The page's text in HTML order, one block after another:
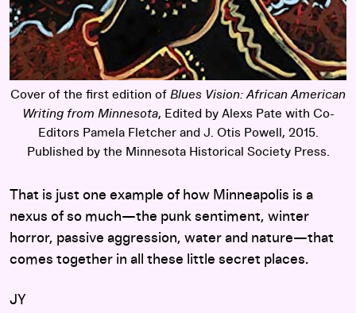
Cover of the first edition of Blues Vision: African American
Writing from Minnesota, Edited by Alexs Pate with Co-
Editors Pamela Fletcher and J. Otis Powell, 2015.
Published by the Minnesota Historical Society Press.
That is just one example of how Minneapolis is a
nexus of so much—the punk sentiment, winter
horror, passive aggression, water and nature—that
comes together in all these little secret places.
JY